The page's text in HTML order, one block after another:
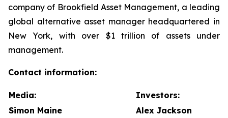
company of Brookfield Asset Management, a leading
global alternative asset manager headquartered in
New York, with over $1 trillion of assets under
management.
Contact information:
Media:
Investors:
Simon Maine
Alex Jackson